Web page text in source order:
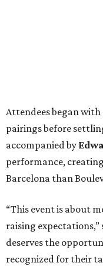
Attendees began
pairings before
accompanied by
performance,
Barcelona than
“This event is about
raising expectations,”
deserves the
recognized for their